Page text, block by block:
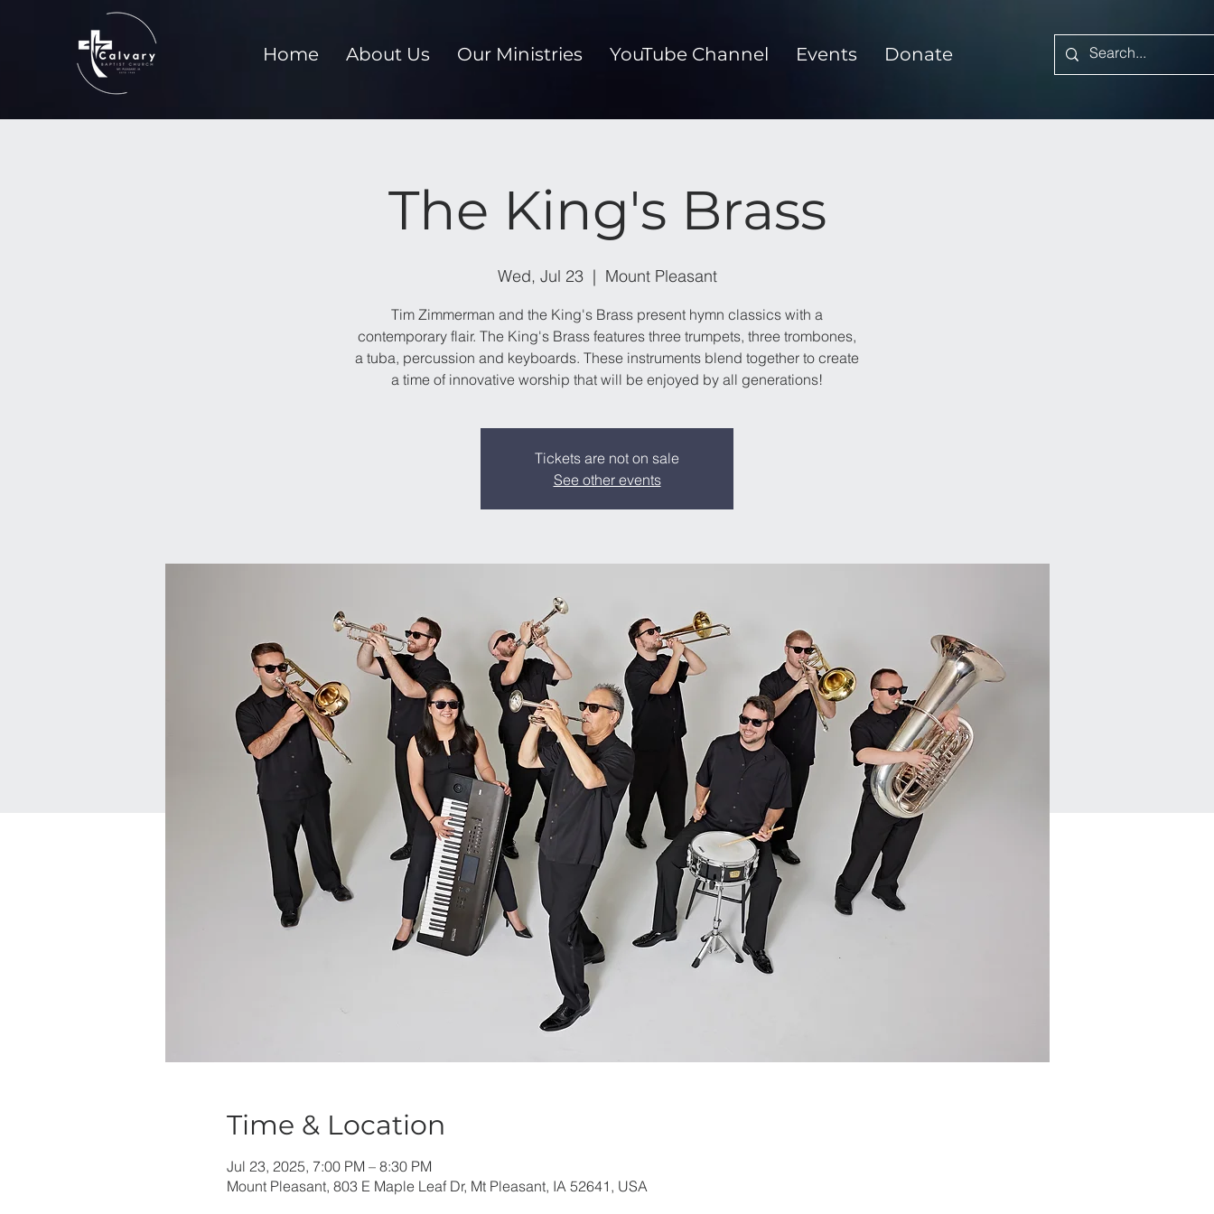
Home About Us Our Ministries YouTube Channel Events Donate
The King's Brass
Wed, Jul 23
  |
Mount Pleasant
Tim Zimmerman and the King's Brass present hymn classics with a
contemporary flair. The King's Brass features three trumpets, three trombones,
a tuba, percussion and keyboards. These instruments blend together to create
a time of innovative worship that will be enjoyed by all generations!
Tickets are not on sale
See other events
Time & Location
Jul 23, 2025, 7:00 PM – 8:30 PM
Mount Pleasant, 803 E Maple Leaf Dr, Mt Pleasant, IA 52641, USA